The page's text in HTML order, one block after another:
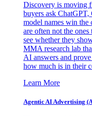
Discovery is moving
buyers ask
model names win the
are often not the ones
see whether they
MMA research lab
AI answers and
how much is in their
Learn More
Agentic AI Advertising